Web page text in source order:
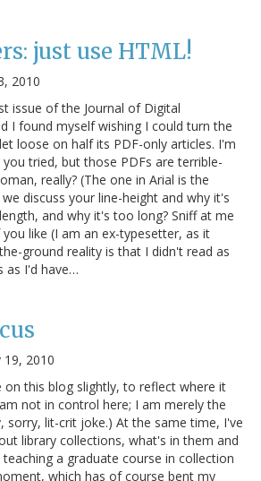
just use HTML!
2010
issue of the Journal of Digital
I found myself wishing I could turn the
loose on half its PDF-only articles. I'm
tried, but those PDFs are terrible-
really? (The one in Arial is the
discuss your line-height and why it's
and why it's too long? Sniff at me
like (I am an ex-typesetter, as it
ground reality is that I didn't read as
as I'd have…
19, 2010
on this blog slightly, to reflect where it
not in control here; I am merely the
sorry, lit-crit joke.) At the same time, I've
library collections, what's in them and
a graduate course in collection
which has of course bent my